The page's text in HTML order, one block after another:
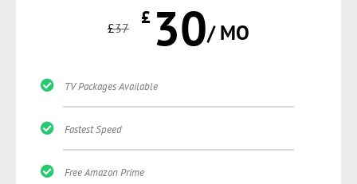
£37 £ 30/ MO
TV Packages Available
Fastest Speed
Free Amazon Prime